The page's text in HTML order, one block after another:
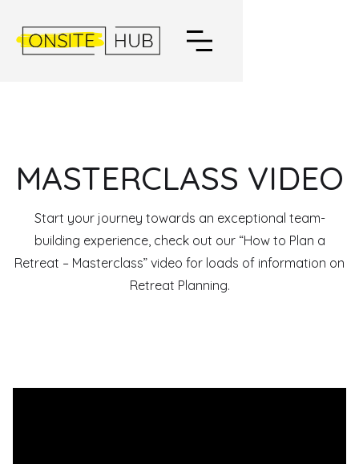
MASTERCLASS VIDEO
Start your journey towards an exceptional team-
building experience, check out our “How to Plan a
Retreat – Masterclass” video for loads of information on
Retreat Planning.